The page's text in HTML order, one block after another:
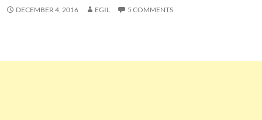
DECEMBER 4, 2016 EGIL 5 COMMENTS